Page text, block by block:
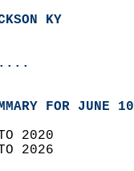
KY
FOR JUNE
TO 2020
TO 2026